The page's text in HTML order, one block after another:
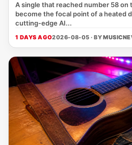
A single that reached number 58 on
become the focal point of a heated
cutting‑edge AI...
1 DAYS AGO2026-08-05 · BY